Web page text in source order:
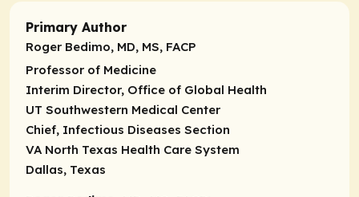
Primary Author
Roger Bedimo, MD, MS, FACP
Professor of Medicine
Interim Director, Office of Global Health
UT Southwestern Medical Center
Chief, Infectious Diseases Section
VA North Texas Health Care System
Dallas, Texas